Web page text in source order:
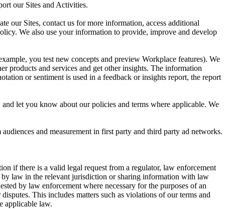
our Sites and Activities.
our Sites, contact us for more information, access additional
We also use your information to provide, improve and develop
you test new concepts and preview Workplace features). We
products and services and get other insights. The information
or sentiment is used in a feedback or insights report, the report
let you know about our policies and terms where applicable. We
and measurement in first party and third party ad networks.
if there is a valid legal request from a regulator, law enforcement
law in the relevant jurisdiction or sharing information with law
by law enforcement where necessary for the purposes of an
This includes matters such as violations of our terms and
applicable law.